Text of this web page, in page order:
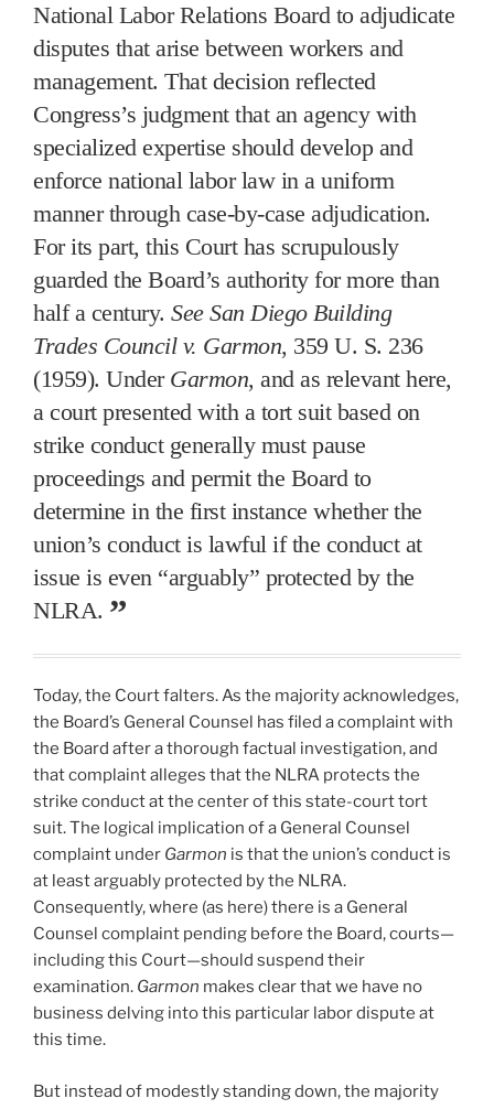
National Labor Relations Board to adjudicate
disputes that arise between workers and
management. That decision reflected
Congress’s judgment that an agency with
specialized expertise should develop and
enforce national labor law in a uniform
manner through case-by-case adjudication.
For its part, this Court has scrupulously
guarded the Board’s authority for more than
half a century. See San Diego Building
Trades Council v. Garmon, 359 U. S. 236
(1959). Under Garmon, and as relevant here,
a court presented with a tort suit based on
strike conduct generally must pause
proceedings and permit the Board to
determine in the first instance whether the
union’s conduct is lawful if the conduct at
issue is even “arguably” protected by the
NLRA.
Today, the Court falters. As the majority acknowledges,
the Board’s General Counsel has filed a complaint with
the Board after a thorough factual investigation, and
that complaint alleges that the NLRA protects the
strike conduct at the center of this state-court tort
suit. The logical implication of a General Counsel
complaint under Garmon is that the union’s conduct is
at least arguably protected by the NLRA.
Consequently, where (as here) there is a General
Counsel complaint pending before the Board, courts—
including this Court—should suspend their
examination. Garmon makes clear that we have no
business delving into this particular labor dispute at
this time.
But instead of modestly standing down, the majority